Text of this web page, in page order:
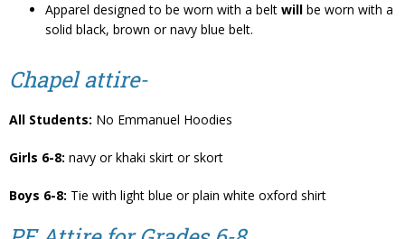
Apparel designed to be worn with a belt will be worn with a
solid black, brown or navy blue belt.
Chapel attire-
All Students: No Emmanuel Hoodies
Girls 6-8: navy or khaki skirt or skort
Boys 6-8: Tie with light blue or plain white oxford shirt